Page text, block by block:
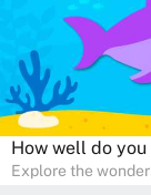
How well do
Explore the